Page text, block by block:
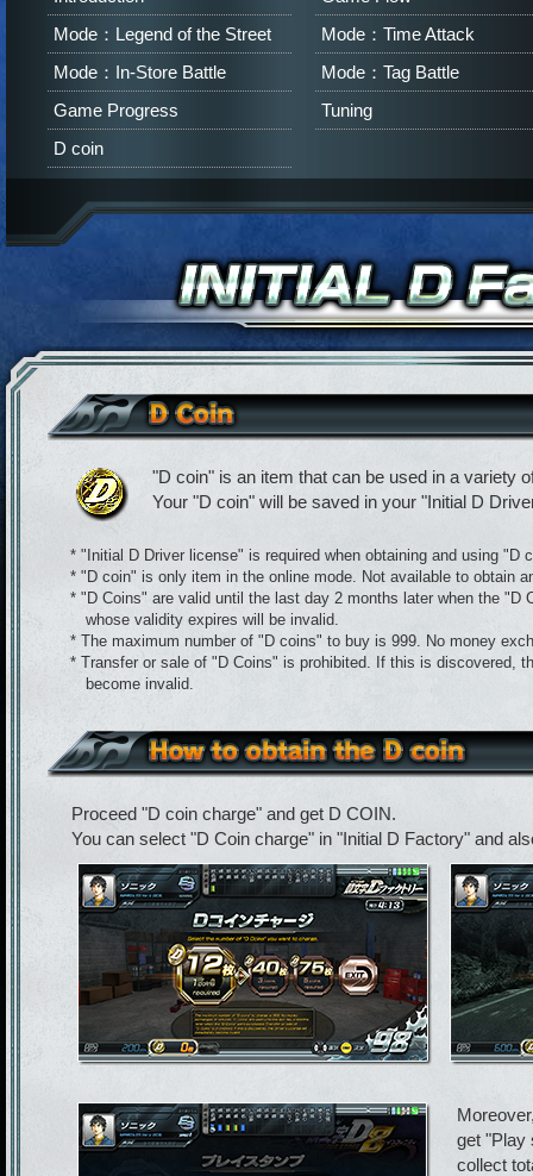
Mode：Legend of the Street
Mode：Time Attack
Mode：In-Store Battle
Mode：Tag Battle
Game Progress
Tuning
D coin
"D coin" is an item that can be used in a variety
Your "D coin" will be saved in your "Initial D
* "Initial D Driver license" is required when obtaining and using "D
* "D coin" is only item in the online mode. Not available to obtain
* "D Coins" are valid until the last day 2 months later when the "D
whose validity expires will be invalid.
* The maximum number of "D coins" to buy is 999. No money
* Transfer or sale of "D Coins" is prohibited. If this is discovered,
become invalid.
Proceed "D coin charge" and get D COIN.
You can select "D Coin charge" in "Initial D Factory" and
get "Play
collect